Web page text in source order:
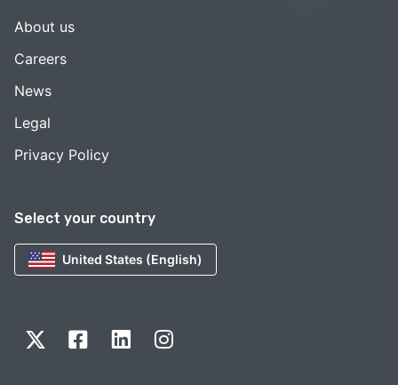
Select your country
United States (English)
About us
Careers
News
Legal
Privacy Policy